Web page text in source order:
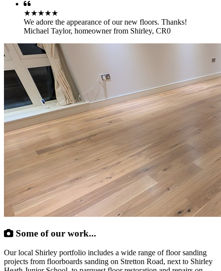
★★★★★
We adore the appearance of our new floors. Thanks!
Michael Taylor, homeowner from Shirley, CR0
Some of our work...
Our local Shirley portfolio includes a wide range of floor sanding
projects from floorboards sanding on Stretton Road, next to Shirley